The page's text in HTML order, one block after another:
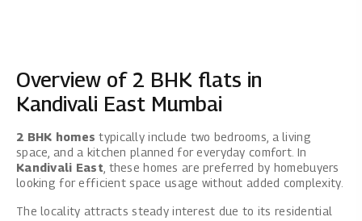
Overview of 2 BHK flats in
Kandivali East Mumbai
2 BHK homes typically include two bedrooms, a living
space, and a kitchen planned for everyday comfort. In
Kandivali East , these homes are preferred by homebuyers
looking for efficient space usage without added complexity.
The locality attracts steady interest due to its residential